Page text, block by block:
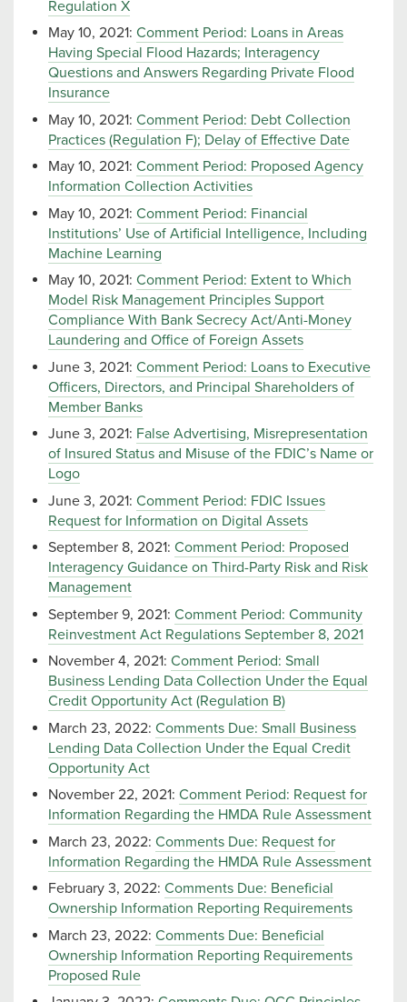
Regulation X
May 10, 2021: Comment Period: Loans in Areas
Having Special Flood Hazards; Interagency
Questions and Answers Regarding Private Flood
Insurance
May 10, 2021: Comment Period: Debt Collection
Practices (Regulation F); Delay of Effective Date
May 10, 2021: Comment Period: Proposed Agency
Information Collection Activities
May 10, 2021: Comment Period: Financial
Institutions’ Use of Artificial Intelligence, Including
Machine Learning
May 10, 2021: Comment Period: Extent to Which
Model Risk Management Principles Support
Compliance With Bank Secrecy Act/Anti-Money
Laundering and Office of Foreign Assets
June 3, 2021: Comment Period: Loans to Executive
Officers, Directors, and Principal Shareholders of
Member Banks
June 3, 2021: False Advertising, Misrepresentation
of Insured Status and Misuse of the FDIC’s Name or
Logo
June 3, 2021: Comment Period: FDIC Issues
Request for Information on Digital Assets
September 8, 2021: Comment Period: Proposed
Interagency Guidance on Third-Party Risk and Risk
Management
September 9, 2021: Comment Period: Community
Reinvestment Act Regulations September 8, 2021
November 4, 2021: Comment Period: Small
Business Lending Data Collection Under the Equal
Credit Opportunity Act (Regulation B)
March 23, 2022: Comments Due: Small Business
Lending Data Collection Under the Equal Credit
Opportunity Act
November 22, 2021: Comment Period: Request for
Information Regarding the HMDA Rule Assessment
March 23, 2022: Comments Due: Request for
Information Regarding the HMDA Rule Assessment
February 3, 2022: Comments Due: Beneficial
Ownership Information Reporting Requirements
March 23, 2022: Comments Due: Beneficial
Ownership Information Reporting Requirements
Proposed Rule